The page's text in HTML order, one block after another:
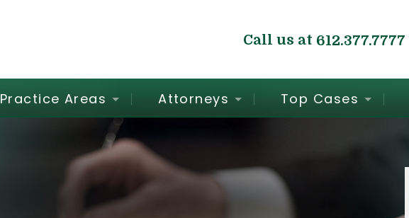
Call us at 612.377.7777
Practice Areas Attorneys Top Cases